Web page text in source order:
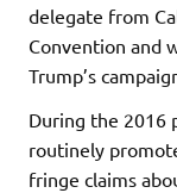
delegate from
Convention and
Trump’s
During the 2016
routinely
fringe claims